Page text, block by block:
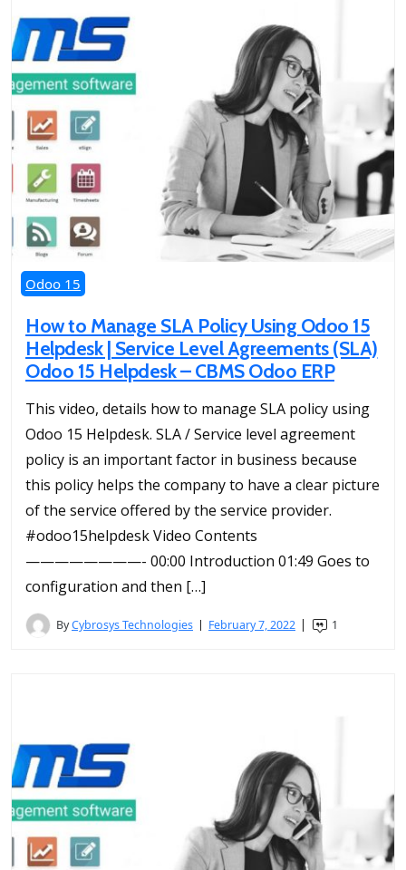
Odoo 15
How to Manage SLA Policy Using Odoo 15
Helpdesk | Service Level Agreements (SLA)
Odoo 15 Helpdesk – CBMS Odoo ERP
This video, details how to manage SLA policy using
Odoo 15 Helpdesk. SLA / Service level agreement
policy is an important factor in business because
this policy helps the company to have a clear picture
of the service offered by the service provider.
#odoo15helpdesk Video Contents
————————- 00:00 Introduction 01:49 Goes to
configuration and then […]
ByCybrosys Technologies February 7, 2022 1